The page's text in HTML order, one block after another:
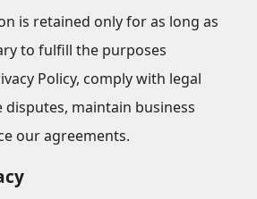
is retained only for as long as
to fulfill the purposes
Policy, comply with legal
maintain business
our agreements.